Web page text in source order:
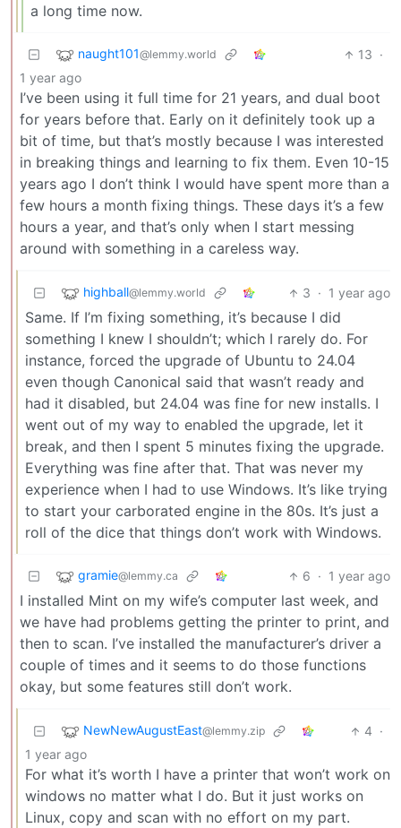
a long time now.
naught101@lemmy.world 13 ·
1 year ago
I’ve been using it full time for 21 years, and dual boot
for years before that. Early on it definitely took up a
bit of time, but that’s mostly because I was interested
in breaking things and learning to fix them. Even 10-15
years ago I don’t think I would have spent more than a
few hours a month fixing things. These days it’s a few
hours a year, and that’s only when I start messing
around with something in a careless way.
highball@lemmy.world 3 · 1 year ago
Same. If I’m fixing something, it’s because I did
something I knew I shouldn’t; which I rarely do. For
instance, forced the upgrade of Ubuntu to 24.04
even though Canonical said that wasn’t ready and
had it disabled, but 24.04 was fine for new installs. I
went out of my way to enabled the upgrade, let it
break, and then I spent 5 minutes fixing the upgrade.
Everything was fine after that. That was never my
experience when I had to use Windows. It’s like trying
to start your carborated engine in the 80s. It’s just a
roll of the dice that things don’t work with Windows.
gramie@lemmy.ca 6 · 1 year ago
I installed Mint on my wife’s computer last week, and
we have had problems getting the printer to print, and
then to scan. I’ve installed the manufacturer’s driver a
couple of times and it seems to do those functions
okay, but some features still don’t work.
NewNewAugustEast@lemmy.zip 4 ·
1 year ago
For what it’s worth I have a printer that won’t work on
windows no matter what I do. But it just works on
Linux, copy and scan with no effort on my part.